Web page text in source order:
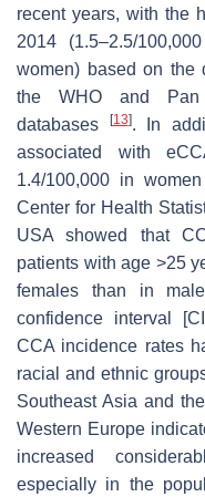
recent years, with the
2014 (1.5–2.5/
women) based on the
the WHO and Pan
databases
[13]. In
associated with
1.4/100,000 in
Center for Health
USA showed that
patients with age >25
females than in
confidence interval
CCA incidence rates
racial and ethnic
Southeast Asia and
Western Europe
increased
especially in the